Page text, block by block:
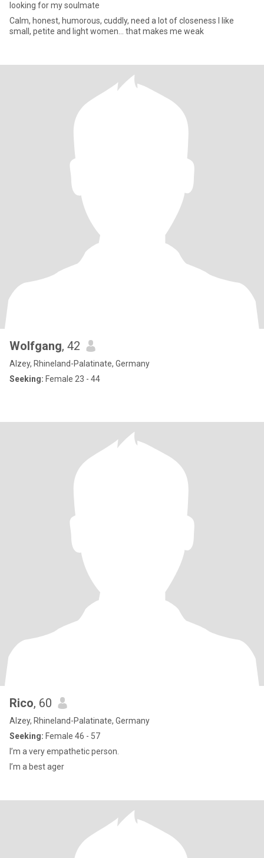
looking for my soulmate
Calm, honest, humorous, cuddly, need a lot of closeness I like
small, petite and light women... that makes me weak
Wolfgang, 42
Alzey, Rhineland-Palatinate, Germany
Seeking: Female 23 - 44
Rico, 60
Alzey, Rhineland-Palatinate, Germany
Seeking: Female 46 - 57
I’m a very empathetic person.
I’m a best ager